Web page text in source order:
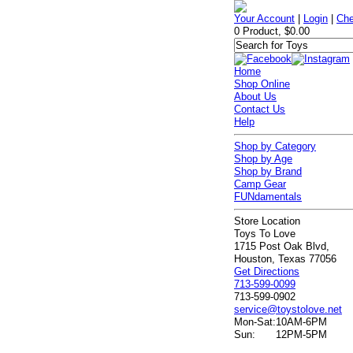
Your Account Login |
0 Product, $0.00
Home
Shop Online
About Us
Contact Us
Help
Shop by Category
Shop by Age
Shop by Brand
Camp Gear
FUNdamentals
Store Location
Toys To Love
1715 Post Oak Blvd,
Houston, Texas 77056
Get Directions
713-599-0099
713-599-0902
service@toystolove.net
Mon-Sat:10AM-6PM
Sun:
12PM-5PM